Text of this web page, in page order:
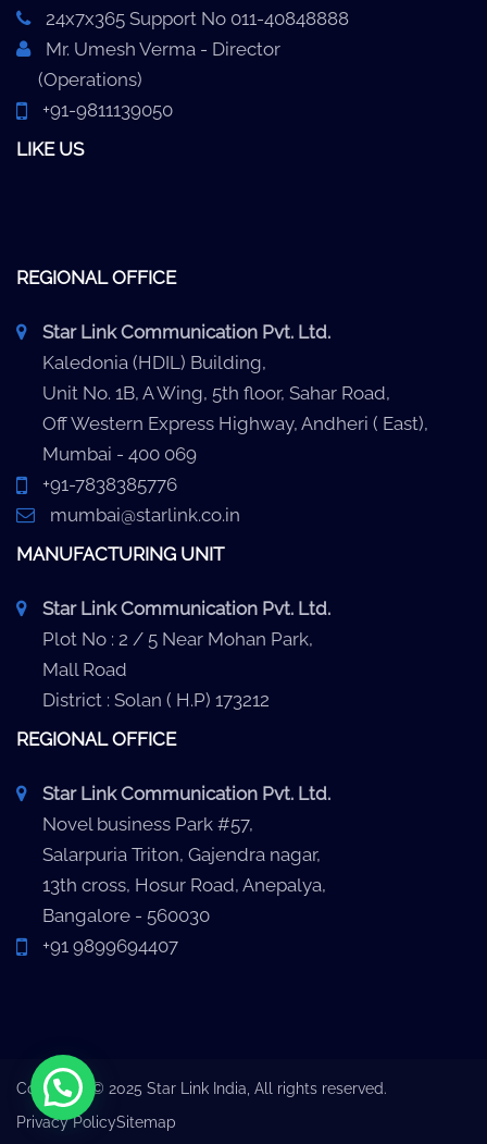
24x7x365 Support No 011-40848888
Mr. Umesh Verma - Director
(Operations)
+91-9811139050
LIKE US
REGIONAL OFFICE
Star Link Communication Pvt. Ltd.
Kaledonia (HDIL) Building,
Unit No. 1B, A Wing, 5th floor, Sahar Road,
Off Western Express Highway, Andheri ( East),
Mumbai - 400 069
+91-7838385776
mumbai@starlink.co.in
MANUFACTURING UNIT
Star Link Communication Pvt. Ltd.
Plot No : 2 / 5 Near Mohan Park,
Mall Road
District : Solan ( H.P) 173212
REGIONAL OFFICE
Star Link Communication Pvt. Ltd.
Novel business Park #57,
Salarpuria Triton, Gajendra nagar,
13th cross, Hosur Road, Anepalya,
Bangalore - 560030
+91 9899694407
Copyright © 2025 Star Link India, All rights reserved.
Privacy PolicySitemap